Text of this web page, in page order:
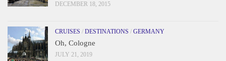
DECEMBER 18, 2015
CRUISES / DESTINATIONS / GERMANY
Oh, Cologne
JULY 21, 2019